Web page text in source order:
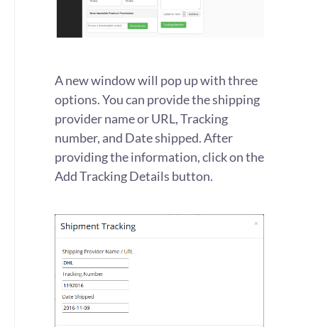
A new window will pop up with three
options. You can provide the shipping
provider name or URL, Tracking
number, and Date shipped. After
providing the information, click on the
Add Tracking Details button.